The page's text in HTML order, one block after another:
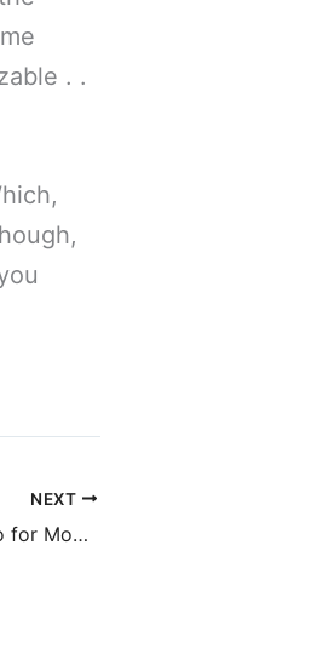
. .
NEXT
Comic book cameo for Mongrels